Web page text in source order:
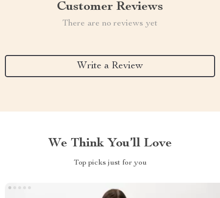
Customer Reviews
There are no reviews yet
Write a Review
We Think You’ll Love
Top picks just for you